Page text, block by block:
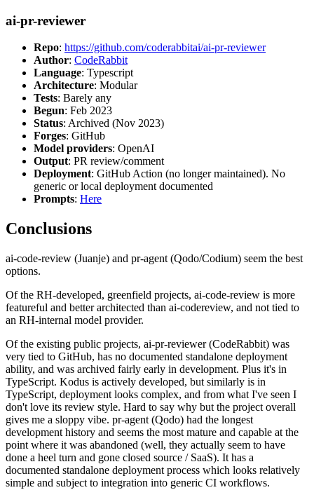
ai-pr-reviewer
Repo: https://github.com/coderabbitai/ai-pr-reviewer
Author: CodeRabbit
Language: Typescript
Architecture: Modular
Tests: Barely any
Begun: Feb 2023
Status: Archived (Nov 2023)
Forges: GitHub
Model providers: OpenAI
Output: PR review/comment
Deployment: GitHub Action (no longer maintained). No
generic or local deployment documented
Prompts: Here
Conclusions
ai-code-review (Juanje) and pr-agent (Qodo/Codium) seem the best
options.
Of the RH-developed, greenfield projects, ai-code-review is more
featureful and better architected than ai-codereview, and not tied to
an RH-internal model provider.
Of the existing public projects, ai-pr-reviewer (CodeRabbit) was
very tied to GitHub, has no documented standalone deployment
ability, and was archived fairly early in development. Plus it's in
TypeScript. Kodus is actively developed, but similarly is in
TypeScript, deployment looks complex, and from what I've seen I
don't love its review style. Hard to say why but the project overall
gives me a sloppy vibe. pr-agent (Qodo) had the longest
development history and seems the most mature and capable at the
point where it was abandoned (well, they actually seem to have
done a heel turn and gone closed source / SaaS). It has a
documented standalone deployment process which looks relatively
simple and subject to integration into generic CI workflows.